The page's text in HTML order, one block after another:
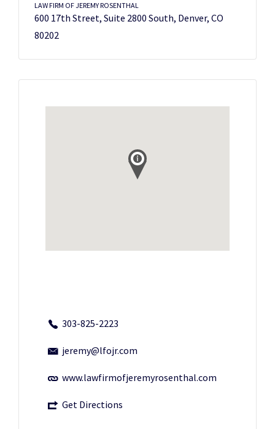
LAW FIRM OF JEREMY ROSENTHAL
600 17th Street, Suite 2800 South, Denver, CO
80202
303-825-2223
jeremy@lfojr.com
www.lawfirmofjeremyrosenthal.com
Get Directions